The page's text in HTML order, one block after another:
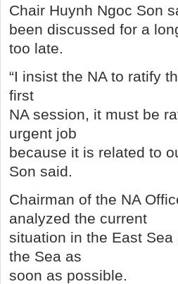
Chair Huynh Ngoc Son
been discussed for a
too late.
“I insist the NA to ratify
first
NA session, it must be
urgent job
because it is related to
Son said.
Chairman of the NA
analyzed the current
situation in the East
the Sea as
soon as possible.